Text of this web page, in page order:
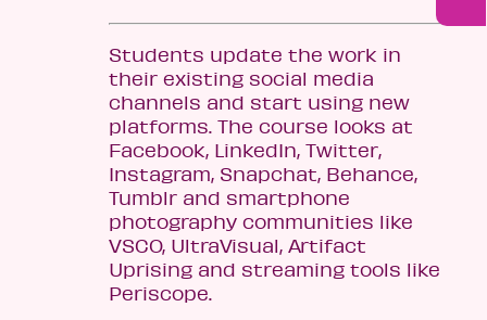
Students update the work in
their existing social media
channels and start using new
platforms. The course looks at
Facebook, LinkedIn, Twitter,
Instagram, Snapchat, Behance,
Tumblr and smartphone
photography communities like
VSCO, UltraVisual, Artifact
Uprising and streaming tools like
Periscope.